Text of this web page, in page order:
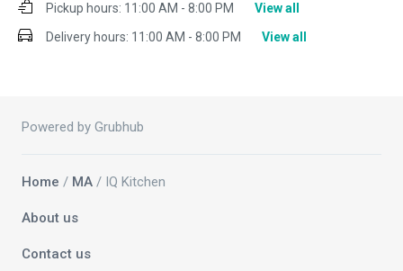
Pickup hours: 11:00 AM - 8:00 PM
View all
Delivery hours: 11:00 AM - 8:00 PM View all
Powered by Grubhub
Home / MA / IQ Kitchen
About us
Contact us